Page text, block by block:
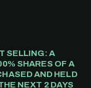
SELLING: A
SHARES OF A
AND HELD
NEXT 2 DAYS